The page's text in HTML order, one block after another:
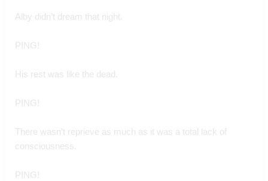
Alby didn’t dream that night.
PING!
His rest was like the dead.
PING!
There wasn’t reprieve as much as it was a total lack of
consciousness.
PING!